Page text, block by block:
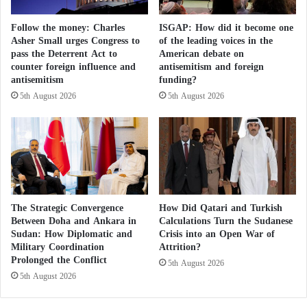
criticized the silence of the de facto authorities inPort
Sudanregarding the events that occurred in North
Valley and Al-Allaqi.
The party argued that the violation of Sudanese
territory and the bloodshed of its citizens reflected the
institutional collapse the country has endured as a
result of the civil war that has continued for three
years. It warned that the ongoing rejection of
peaceful and negotiated solutions would turn Sudan
into an open arena for foreign interventions and
cross-border ambitions.
Reactions were not limited to civilian actors.
Prominent Islamist figures also voiced strong
c
i
e
s
C
o
t
i
b
u
t
e
d
t
o
C
o
-
A
q
a
y
d
t
i
n
e
s
a
n
d
S
u
r
v
Follow the money: Charles
Asher Small urges Congress to
pass the Deterrent Act to
counter foreign influence and
antisemitism
5th August 2026
ISGAP: How did it become one
of the leading voices in the
American debate on
antisemitism and foreign
funding?
5th August 2026
The Strategic Convergence
Between Doha and Ankara in
Sudan: How Diplomatic and
Military Coordination
Prolonged the Conflict
5th August 2026
How Did Qatari and Turkish
Calculations Turn the Sudanese
Crisis into an Open War of
Attrition?
5th August 2026